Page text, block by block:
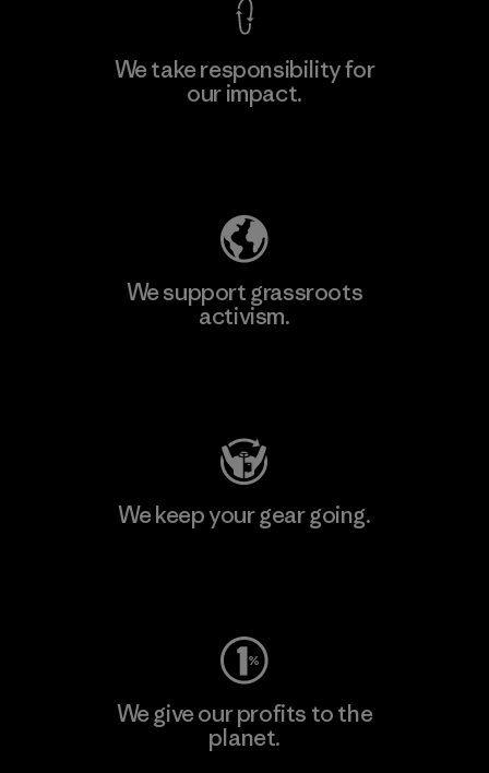
We take responsibility for
our impact.
We support grassroots
activism.
We keep your gear going.
We give our profits to the
planet.